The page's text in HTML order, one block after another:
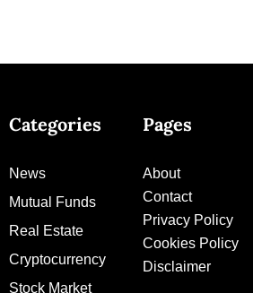
Categories
News
Mutual Funds
Real Estate
Cryptocurrency
Stock Market
Pages
About
Contact
Privacy Policy
Cookies Policy
Disclaimer